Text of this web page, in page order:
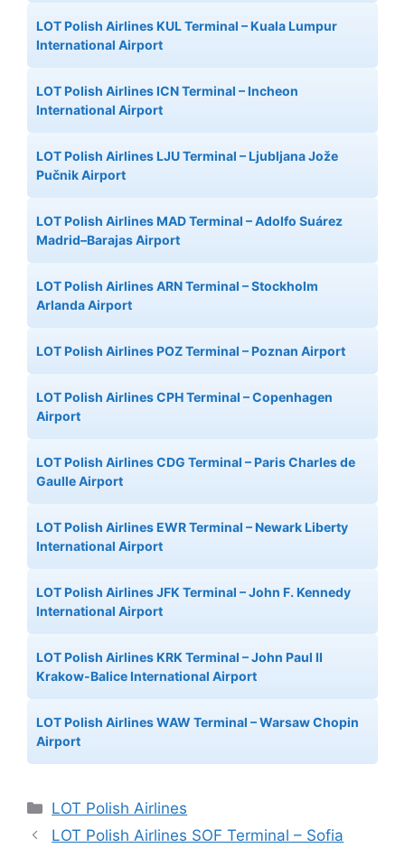
LOT Polish Airlines KUL Terminal – Kuala Lumpur
International Airport
LOT Polish Airlines ICN Terminal – Incheon
International Airport
LOT Polish Airlines LJU Terminal – Ljubljana Jože
Pučnik Airport
LOT Polish Airlines MAD Terminal – Adolfo Suárez
Madrid–Barajas Airport
LOT Polish Airlines ARN Terminal – Stockholm
Arlanda Airport
LOT Polish Airlines POZ Terminal – Poznan Airport
LOT Polish Airlines CPH Terminal – Copenhagen
Airport
LOT Polish Airlines CDG Terminal – Paris Charles de
Gaulle Airport
LOT Polish Airlines EWR Terminal – Newark Liberty
International Airport
LOT Polish Airlines JFK Terminal – John F. Kennedy
International Airport
LOT Polish Airlines KRK Terminal – John Paul II
Krakow-Balice International Airport
LOT Polish Airlines WAW Terminal – Warsaw Chopin
Airport
Categories
LOT Polish Airlines
LOT Polish Airlines SOF Terminal – Sofia